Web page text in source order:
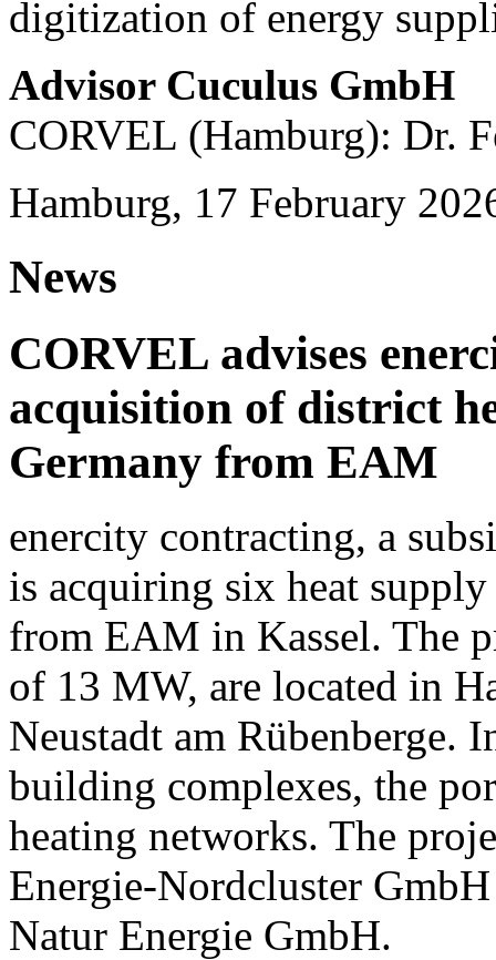
digitization of energy
Advisor Cuculus GmbH
CORVEL (Hamburg): Dr.
Hamburg, 17 February
News
CORVEL advises
acquisition of district
Germany from EAM
enercity contracting, a
is acquiring six heat
from EAM in Kassel. The
of 13 MW, are located in
Neustadt am Rübenberge.
building complexes, the
heating networks. The
Energie-Nordcluster
Natur Energie GmbH.